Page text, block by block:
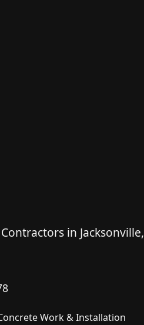
in Jacksonville,
Work & Installation